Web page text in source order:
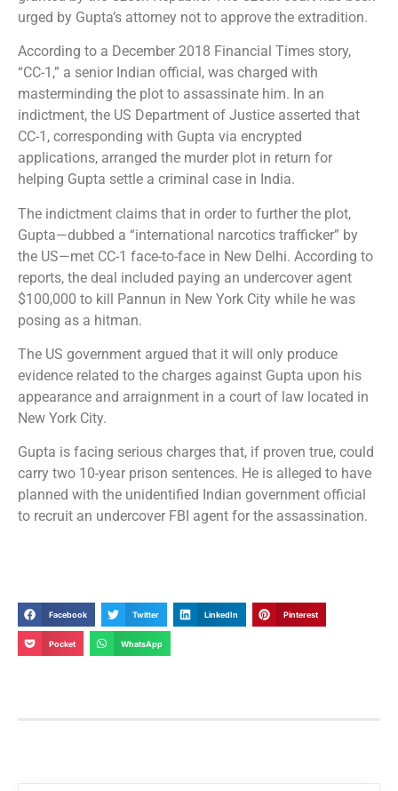
urged by Gupta’s attorney not to approve the extradition.
According to a December 2018 Financial Times story,
“CC-1,” a senior Indian official, was charged with
masterminding the plot to assassinate him. In an
indictment, the US Department of Justice asserted that
CC-1, corresponding with Gupta via encrypted
applications, arranged the murder plot in return for
helping Gupta settle a criminal case in India.
The indictment claims that in order to further the plot,
Gupta—dubbed a “international narcotics trafficker” by
the US—met CC-1 face-to-face in New Delhi. According to
reports, the deal included paying an undercover agent
$100,000 to kill Pannun in New York City while he was
posing as a hitman.
The US government argued that it will only produce
evidence related to the charges against Gupta upon his
appearance and arraignment in a court of law located in
New York City.
Gupta is facing serious charges that, if proven true, could
carry two 10-year prison sentences. He is alleged to have
planned with the unidentified Indian government official
to recruit an undercover FBI agent for the assassination.
Facebook Twitter LinkedIn Pinterest
Pocket WhatsApp